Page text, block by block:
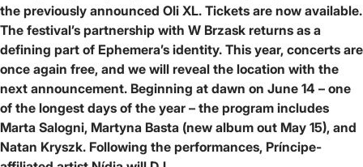
the previously announced Oli XL. Tickets are now available.
The festival’s partnership with W Brzask returns as a
defining part of Ephemera’s identity. This year, concerts are
once again free, and we will reveal the location with the
next announcement. Beginning at dawn on June 14 – one
of the longest days of the year – the program includes
Marta Salogni, Martyna Basta (new album out May 15), and
Natan Kryszk. Following the performances, Príncipe-